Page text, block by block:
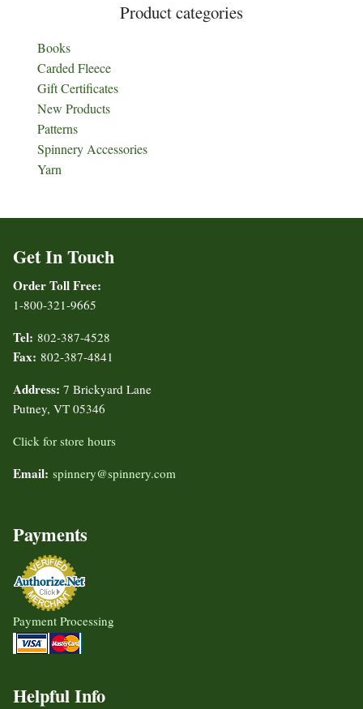
Product categories
Books
Carded Fleece
Gift Certificates
New Products
Patterns
Spinnery Accessories
Yarn
Get In Touch
Order Toll Free:
1-800-321-9665
Tel: 802-387-4528
Fax: 802-387-4841
Address: 7 Brickyard Lane
Putney, VT 05346
Click for store hours
Email: spinnery@spinnery.com
Payments
Payment Processing
Helpful Info